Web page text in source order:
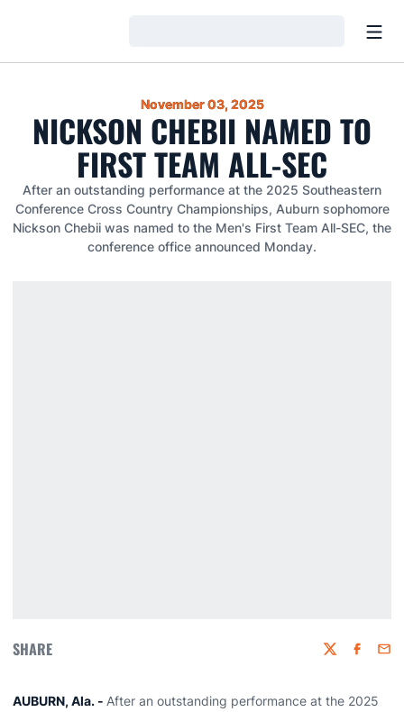
November 03, 2025
NICKSON CHEBII NAMED TO
FIRST TEAM ALL-SEC
After an outstanding performance at the 2025 Southeastern
Conference Cross Country Championships, Auburn sophomore
Nickson Chebii was named to the Men's First Team All-SEC, the
conference office announced Monday.
SHARE Twitter
AUBURN, Ala. - After an outstanding performance at the 2025